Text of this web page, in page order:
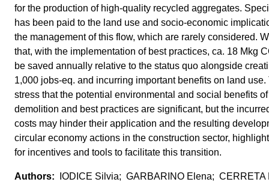
for the production of high-quality recycled aggregates.
has been paid to the land use and socio-economic
the management of this flow, which are rarely considered.
that, with the implementation of best practices, ca. 18 Mkg
be saved annually relative to the status quo alongside
1,000 jobs-eq. and incurring important benefits on land use.
stress that the potential environmental and social benefits
demolition and best practices are significant, but the
costs may hinder their application and the resulting
circular economy actions in the construction sector,
for incentives and tools to facilitate this transition.
IODICE Silvia; GARBARINO Elena; CERRETA